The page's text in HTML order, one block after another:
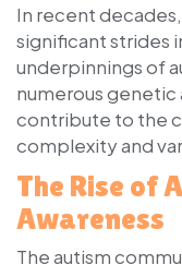
In recent
significant strides
underpinnings of
numerous
contribute to the
complexity and
The Rise of
Awareness
The autism